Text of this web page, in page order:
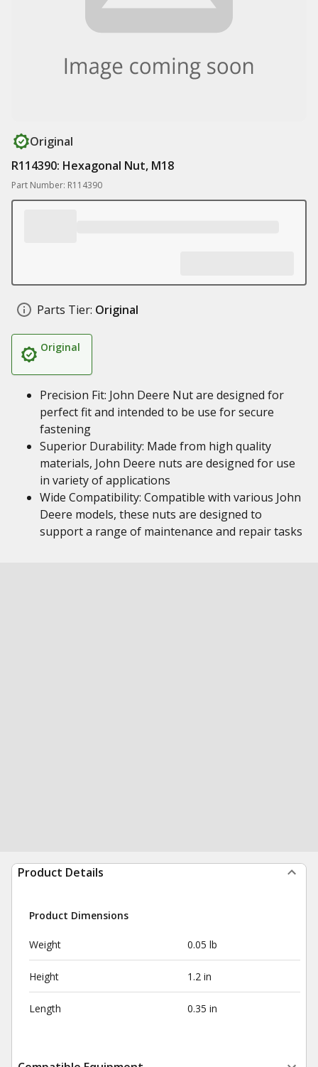
Original
R114390: Hexagonal Nut, M18
Part Number: R114390
Parts Tier: Original
Original
Precision Fit: John Deere Nut are designed for
perfect fit and intended to be use for secure
fastening
Superior Durability: Made from high quality
materials, John Deere nuts are designed for use
in variety of applications
Wide Compatibility: Compatible with various John
Deere models, these nuts are designed to
support a range of maintenance and repair tasks
Product Details
Product Dimensions
Weight 0.05 lb
Height 1.2 in
Length 0.35 in